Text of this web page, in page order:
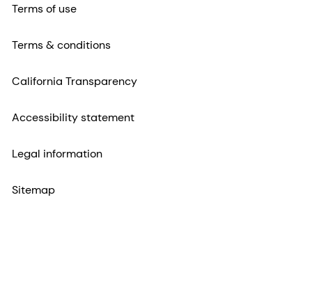
Terms of use
Terms & conditions
California Transparency
Accessibility statement
Legal information
Sitemap